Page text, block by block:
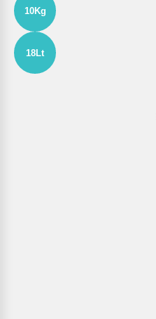
10Kg
18Lt